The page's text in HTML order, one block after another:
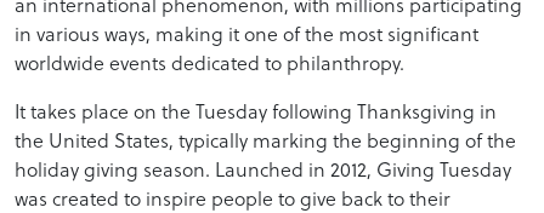
in various ways, making it one of the most significant
worldwide events dedicated to philanthropy.
It takes place on the Tuesday following Thanksgiving in
the United States, typically marking the beginning of the
holiday giving season. Launched in 2012, Giving Tuesday
was created to inspire people to give back to their